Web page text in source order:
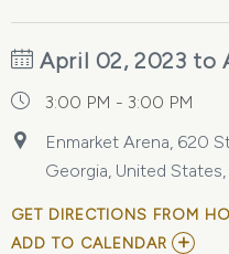
April 02, 2023 to
3:00 PM - 3:00 PM
Enmarket Arena, 620
Georgia, United States,
GET DIRECTIONS FROM
ADD TO CALENDAR ADD